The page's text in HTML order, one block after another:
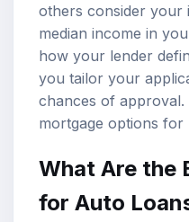
others consider your
median income in
how your lender
you tailor your
chances of
mortgage options for
What Are the
for Auto